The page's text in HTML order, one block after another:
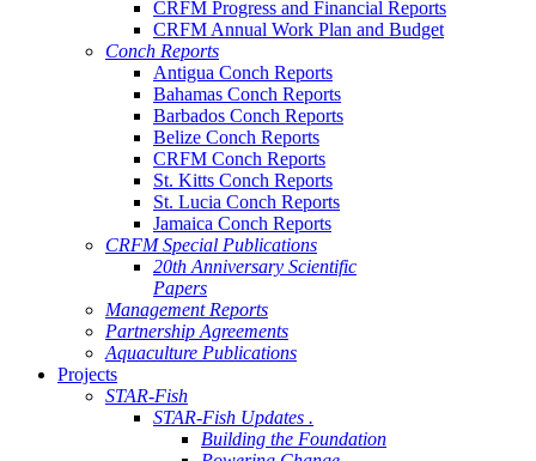
CRFM Progress and Financial Reports
CRFM Annual Work Plan and Budget
Conch Reports
Antigua Conch Reports
Bahamas Conch Reports
Barbados Conch Reports
Belize Conch Reports
CRFM Conch Reports
St. Kitts Conch Reports
St. Lucia Conch Reports
Jamaica Conch Reports
CRFM Special Publications
20th Anniversary Scientific
Papers
Management Reports
Partnership Agreements
Aquaculture Publications
Projects
STAR-Fish
STAR-Fish Updates .
Building the Foundation